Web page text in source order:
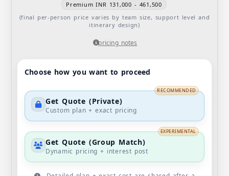
Premium INR 131,000 - 461,500
(final per-person price varies by team size, support level and
itinerary design)
pricing notes
Choose how you want to proceed
Get Quote (Private)
Custom plan + exact pricing
RECOMMENDED
Get Quote (Group Match)
Dynamic pricing + interest post
EXPERIMENTAL